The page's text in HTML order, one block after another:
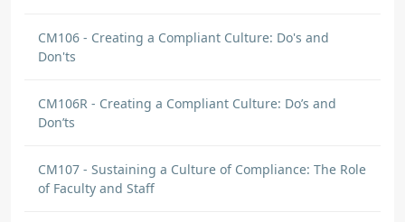
CM106 - Creating a Compliant Culture: Do's and
Don'ts
CM106R - Creating a Compliant Culture: Do’s and
Don’ts
CM107 - Sustaining a Culture of Compliance: The Role
of Faculty and Staff